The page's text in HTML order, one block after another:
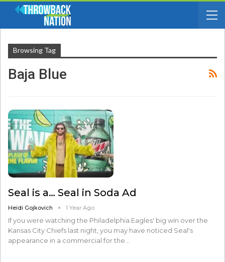
Browsing Tag
Baja Blue
Seal is a… Seal in Soda Ad
Heidi Gojkovich 1 Year Ago
If you were watching the Philadelphia Eagles' big win over the
Kansas City Chiefs last night, you may have noticed Seal's
appearance in a commercial for the…